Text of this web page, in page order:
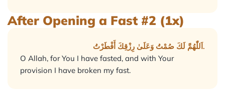
After Opening a Fast #2 (1x)
اَللّٰهُمَّ لَكَ صُمْتُ وَعَلَىٰ رِزْقِكَ أَفْطَرْتُ.
O Allah, for You I have fasted, and with Your
provision I have broken my fast.